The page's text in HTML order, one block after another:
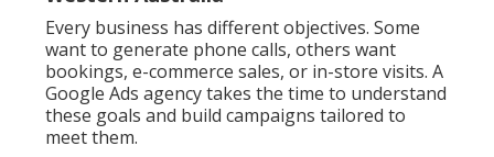
Every business has different objectives. Some
want to generate phone calls, others want
bookings, e-commerce sales, or in-store visits. A
Google Ads agency takes the time to understand
these goals and build campaigns tailored to
meet them.